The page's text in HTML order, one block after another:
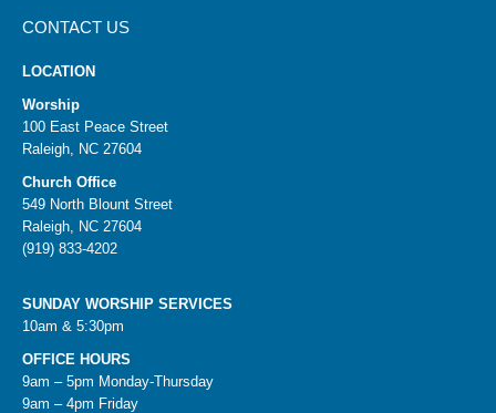
CONTACT US
LOCATION
Worship
100 East Peace Street
Raleigh, NC 27604
Church Office
549 North Blount Street
Raleigh, NC 27604
(919) 833-4202
SUNDAY WORSHIP SERVICES
10am & 5:30pm
OFFICE HOURS
9am – 5pm Monday-Thursday
9am – 4pm Friday